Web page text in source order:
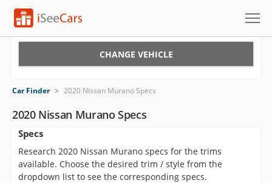
VIN Check
Saved Cars
Saved Searches
CHANGE VEHICLE
Car Finder > 2020 Nissan Murano Specs
2020 Nissan Murano Specs
Specs
Research 2020 Nissan Murano specs for the trims
available. Choose the desired trim / style from the
dropdown list to see the corresponding specs.